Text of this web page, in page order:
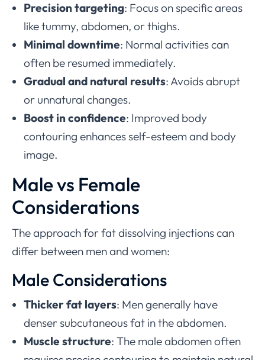
Precision targeting: Focus on specific areas
like tummy, abdomen, or thighs.
Minimal downtime: Normal activities can
often be resumed immediately.
Gradual and natural results: Avoids abrupt
or unnatural changes.
Boost in confidence: Improved body
contouring enhances self-esteem and body
image.
Male vs Female
Considerations
The approach for fat dissolving injections can
differ between men and women:
Male Considerations
Thicker fat layers: Men generally have
denser subcutaneous fat in the abdomen.
Muscle structure: The male abdomen often